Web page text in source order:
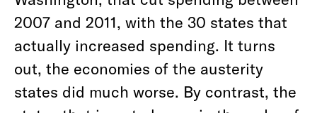
2007 and 2011, with the 30 states that
actually increased spending. It turns
out, the economies of the austerity
states did much worse. By contrast, the